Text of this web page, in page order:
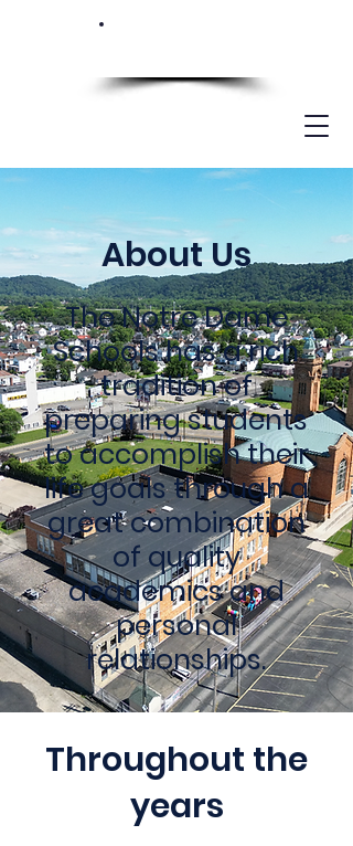
About Us
The Notre Dame
Schools has a rich
tradition of
preparing students
to accomplish their
life goals through a
great combination
of quality
academics and
personal
relationships.
Throughout the
years